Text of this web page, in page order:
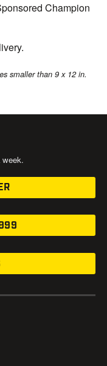
Champion
smaller than 9 x 12 in.
week.